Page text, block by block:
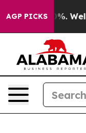
AGP PICKS
40%. Well, it